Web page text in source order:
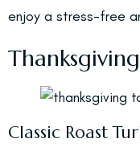
enjoy a stress-free
Classic Roast